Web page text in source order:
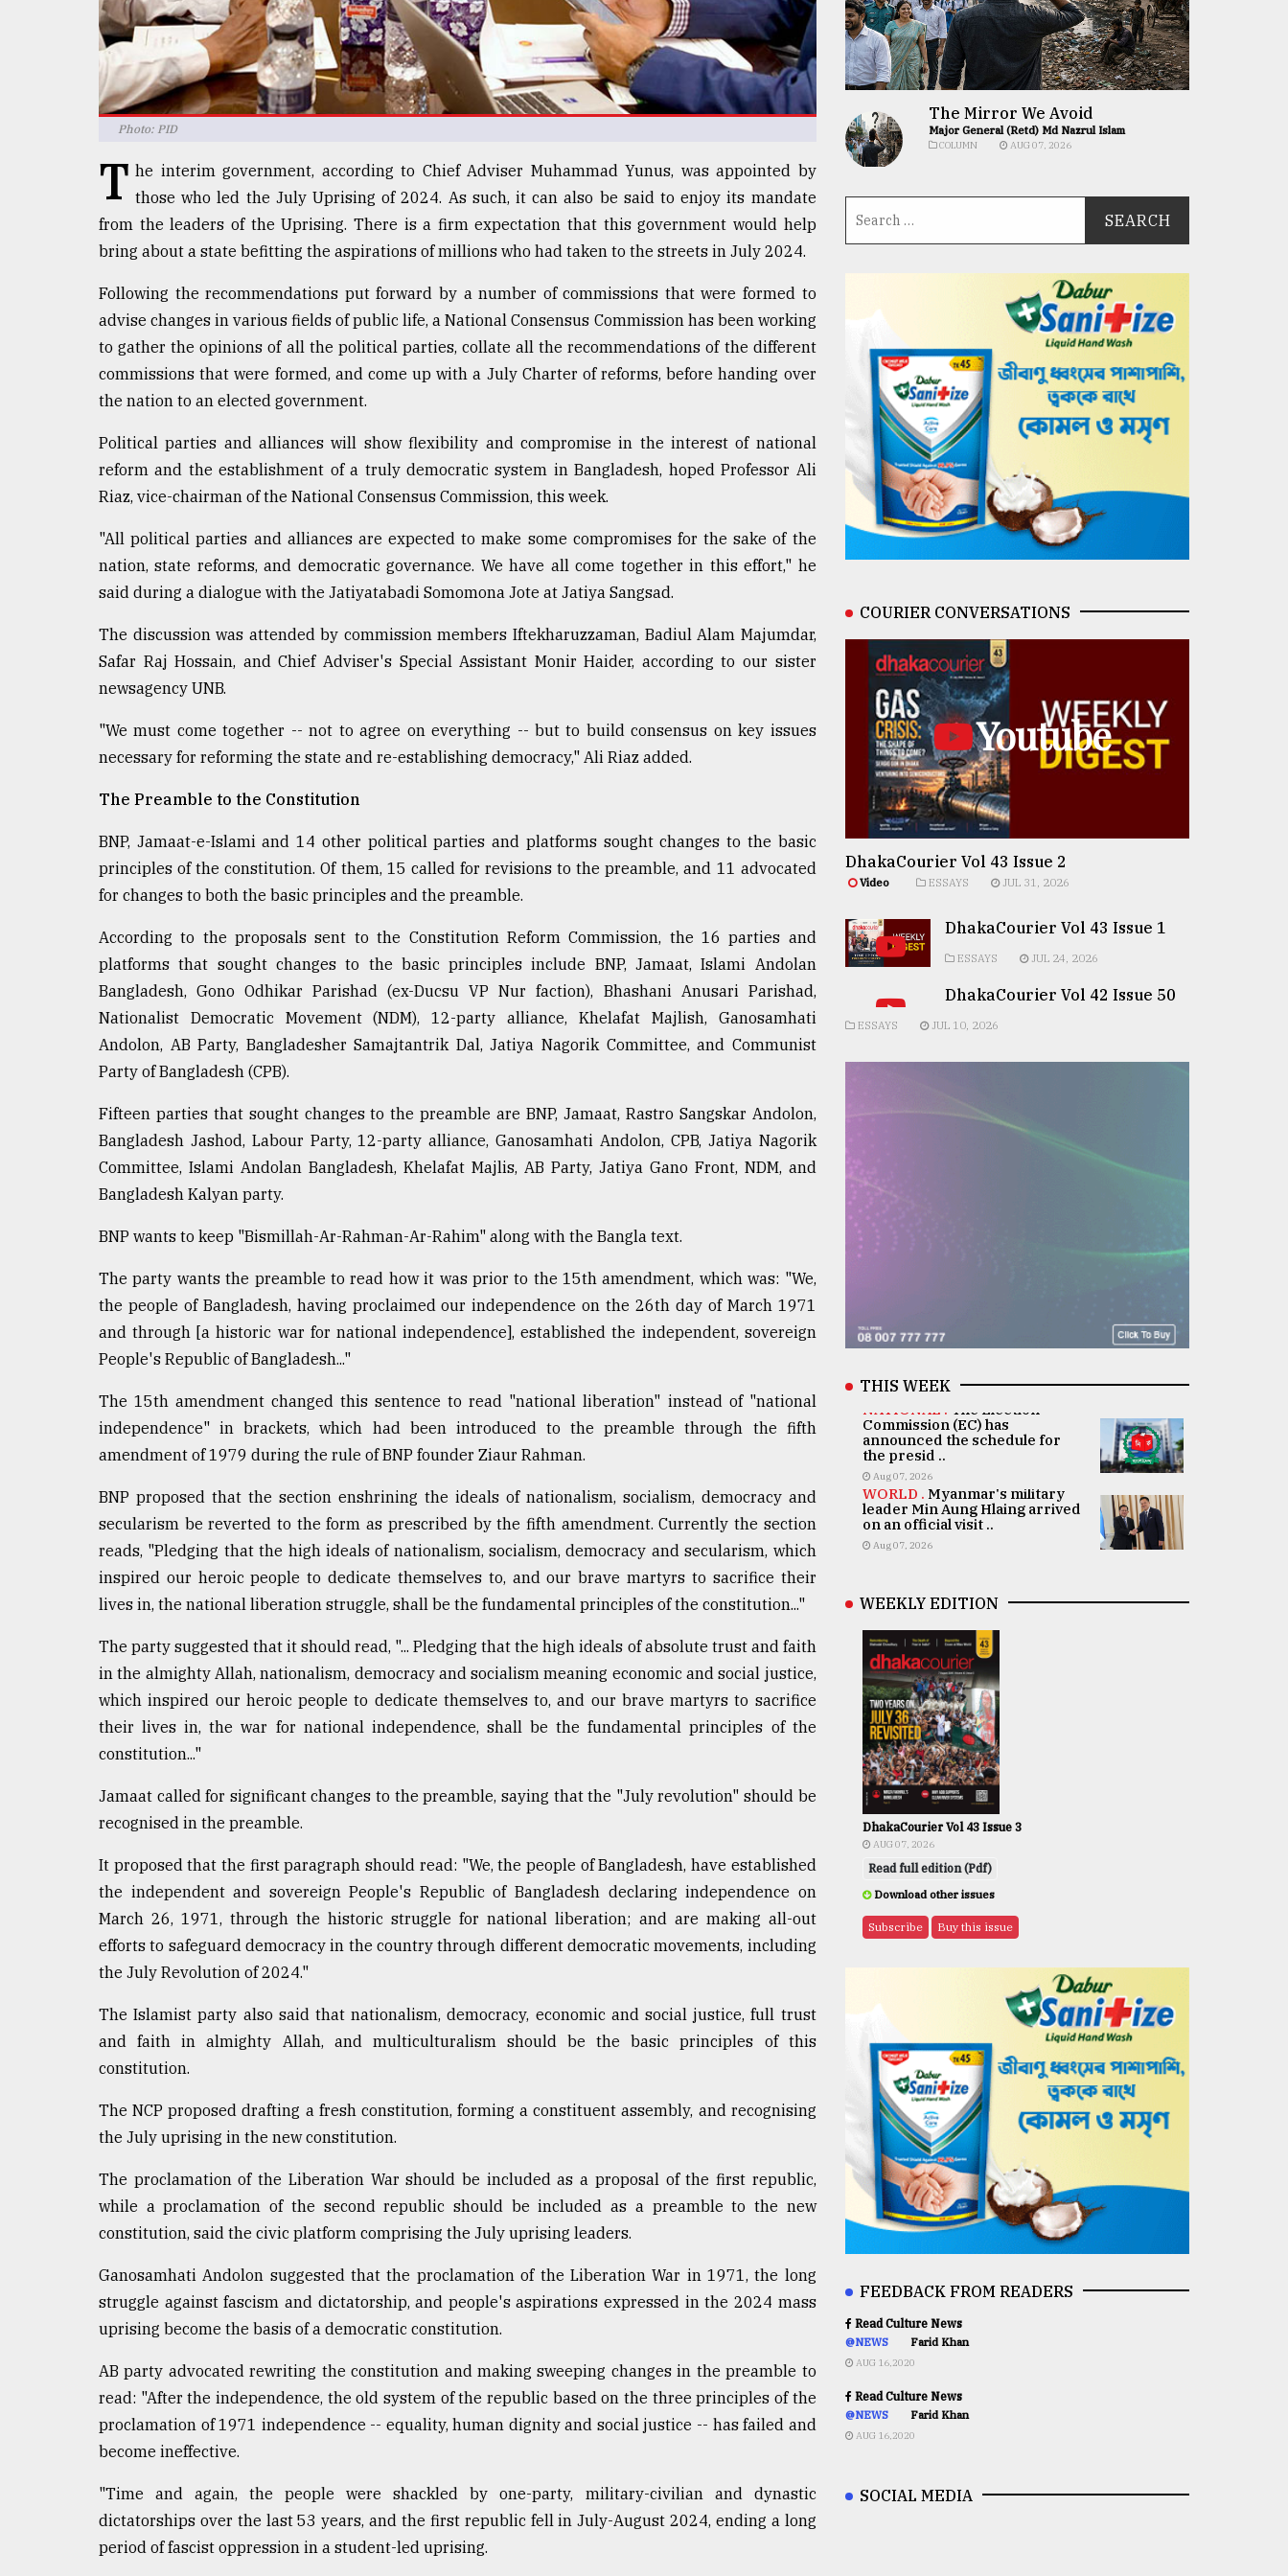
Tragedy
ADVERTISE
Photo: PID
T he interim government, according to Chief Adviser Muhammad Yunus, was appointed by
those who led the July Uprising of 2024. As such, it can also be said to enjoy its mandate
from the leaders of the Uprising. There is a firm expectation that this government would help
bring about a state befitting the aspirations of millions who had taken to the streets in July 2024.
Following the recommendations put forward by a number of commissions that were formed to
advise changes in various fields of public life, a National Consensus Commission has been working
to gather the opinions of all the political parties, collate all the recommendations of the different
commissions that were formed, and come up with a July Charter of reforms, before handing over
the nation to an elected government.
Political parties and alliances will show flexibility and compromise in the interest of national
reform and the establishment of a truly democratic system in Bangladesh, hoped Professor Ali
Riaz, vice-chairman of the National Consensus Commission, this week.
"All political parties and alliances are expected to make some compromises for the sake of the
nation, state reforms, and democratic governance. We have all come together in this effort," he
said during a dialogue with the Jatiyatabadi Somomona Jote at Jatiya Sangsad.
The discussion was attended by commission members Iftekharuzzaman, Badiul Alam Majumdar,
Safar Raj Hossain, and Chief Adviser's Special Assistant Monir Haider, according to our sister
newsagency UNB.
"We must come together -- not to agree on everything -- but to build consensus on key issues
necessary for reforming the state and re-establishing democracy," Ali Riaz added.
The Preamble to the Constitution
BNP, Jamaat-e-Islami and 14 other political parties and platforms sought changes to the basic
principles of the constitution. Of them, 15 called for revisions to the preamble, and 11 advocated
for changes to both the basic principles and the preamble.
According to the proposals sent to the Constitution Reform Commission, the 16 parties and
platforms that sought changes to the basic principles include BNP, Jamaat, Islami Andolan
Bangladesh, Gono Odhikar Parishad (ex-Ducsu VP Nur faction), Bhashani Anusari Parishad,
Nationalist Democratic Movement (NDM), 12-party alliance, Khelafat Majlish, Ganosamhati
Andolon, AB Party, Bangladesher Samajtantrik Dal, Jatiya Nagorik Committee, and Communist
Party of Bangladesh (CPB).
Fifteen parties that sought changes to the preamble are BNP, Jamaat, Rastro Sangskar Andolon,
Bangladesh Jashod, Labour Party, 12-party alliance, Ganosamhati Andolon, CPB, Jatiya Nagorik
Committee, Islami Andolan Bangladesh, Khelafat Majlis, AB Party, Jatiya Gano Front, NDM, and
Bangladesh Kalyan party.
BNP wants to keep "Bismillah-Ar-Rahman-Ar-Rahim" along with the Bangla text.
The party wants the preamble to read how it was prior to the 15th amendment, which was: "We,
the people of Bangladesh, having proclaimed our independence on the 26th day of March 1971
and through [a historic war for national independence], established the independent, sovereign
People's Republic of Bangladesh..."
The 15th amendment changed this sentence to read "national liberation" instead of "national
independence" in brackets, which had been introduced to the preamble through the fifth
amendment of 1979 during the rule of BNP founder Ziaur Rahman.
BNP proposed that the section enshrining the ideals of nationalism, socialism, democracy and
secularism be reverted to the form as prescribed by the fifth amendment. Currently the section
reads, "Pledging that the high ideals of nationalism, socialism, democracy and secularism, which
inspired our heroic people to dedicate themselves to, and our brave martyrs to sacrifice their
lives in, the national liberation struggle, shall be the fundamental principles of the constitution..."
The party suggested that it should read, "... Pledging that the high ideals of absolute trust and faith
in the almighty Allah, nationalism, democracy and socialism meaning economic and social justice,
which inspired our heroic people to dedicate themselves to, and our brave martyrs to sacrifice
their lives in, the war for national independence, shall be the fundamental principles of the
constitution..."
Jamaat called for significant changes to the preamble, saying that the "July revolution" should be
recognised in the preamble.
It proposed that the first paragraph should read: "We, the people of Bangladesh, have established
the independent and sovereign People's Republic of Bangladesh declaring independence on
March 26, 1971, through the historic struggle for national liberation; and are making all-out
efforts to safeguard democracy in the country through different democratic movements, including
the July Revolution of 2024."
The Islamist party also said that nationalism, democracy, economic and social justice, full trust
and faith in almighty Allah, and multiculturalism should be the basic principles of this
constitution.
The NCP proposed drafting a fresh constitution, forming a constituent assembly, and recognising
the July uprising in the new constitution.
The proclamation of the Liberation War should be included as a proposal of the first republic,
while a proclamation of the second republic should be included as a preamble to the new
constitution, said the civic platform comprising the July uprising leaders.
Ganosamhati Andolon suggested that the proclamation of the Liberation War in 1971, the long
struggle against fascism and dictatorship, and people's aspirations expressed in the 2024 mass
uprising become the basis of a democratic constitution.
AB party advocated rewriting the constitution and making sweeping changes in the preamble to
read: "After the independence, the old system of the republic based on the three principles of the
proclamation of 1971 independence -- equality, human dignity and social justice -- has failed and
become ineffective.
"Time and again, the people were shackled by one-party, military-civilian and dynastic
dictatorships over the last 53 years, and the first republic fell in July-August 2024, ending a long
period of fascist oppression in a student-led uprising.
The Mirror We Avoid
Major General (Retd) Md Nazrul Islam
COLUMN AUG 07, 2026
COURIER CONVERSATIONS
Youtube
DhakaCourier Vol 43 Issue 2
Video ESSAYS JUL 31, 2026
DhakaCourier Vol 43 Issue 1
ESSAYS JUL 24, 2026
DhakaCourier Vol 42 Issue 50
ESSAYS JUL 10, 2026
THIS WEEK
NATIONAL . The Election
Commission (EC) has
announced the schedule for
the presid ..
Aug 07, 2026
WORLD . Myanmar's military
leader Min Aung Hlaing arrived
on an official visit ..
Aug 07, 2026
WEEKLY EDITION
DhakaCourier Vol 43 Issue 3
AUG 07, 2026
Read full edition (Pdf)
Download other issues
Subscribe Buy this issue
FEEDBACK FROM READERS
Read Culture News
@NEWS Farid Khan
AUG 16,2020
Read Culture News
@NEWS Farid Khan
AUG 16,2020
SOCIAL MEDIA